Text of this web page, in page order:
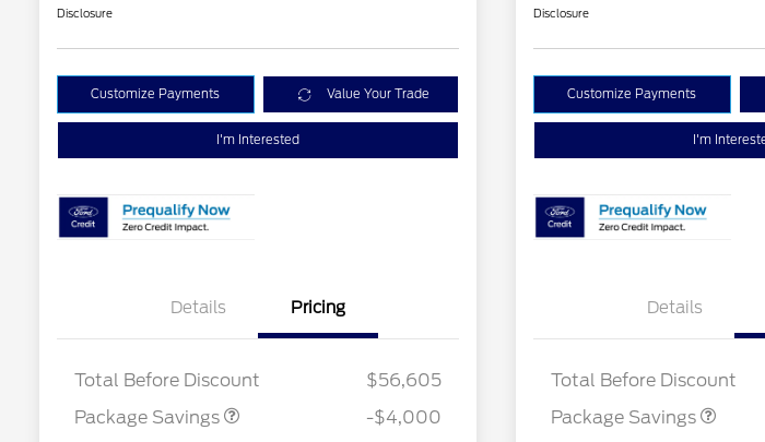
Disclosure
Customize Payments Value Your Trade
I'm Interested
Details Pricing
Total Before Discount
$56,605
Package Savings
STX MID DISCOUNT
$3,000
-$4,000
Retail Customer Cash
2026 Hispanic Chamber of
Reward
$1,000
2026 College Student Recognition
$750
Disclosure
Customize Payments
I'm
Details
Total Before Discount
Package Savings
STX MID DISCOUNT
Retail Customer Cash
2026
Reward
2026